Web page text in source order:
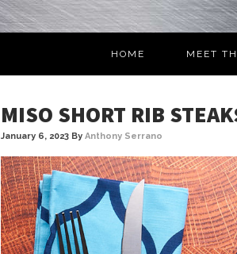
HOME MEET
MISO SHORT RIB
January 6, 2023 By Anthony Serrano